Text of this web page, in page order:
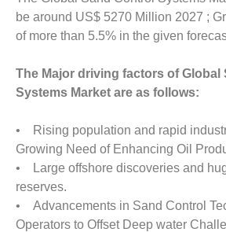
be around US$ 5270 Million 2027 ;
of more than 5.5% in the given
The Major driving factors of Global
Systems Market are as follows:
• Rising population and rapid
Growing Need of Enhancing Oil
• Large offshore discoveries and
reserves.
• Advancements in Sand Control
Operators to Offset Deep water